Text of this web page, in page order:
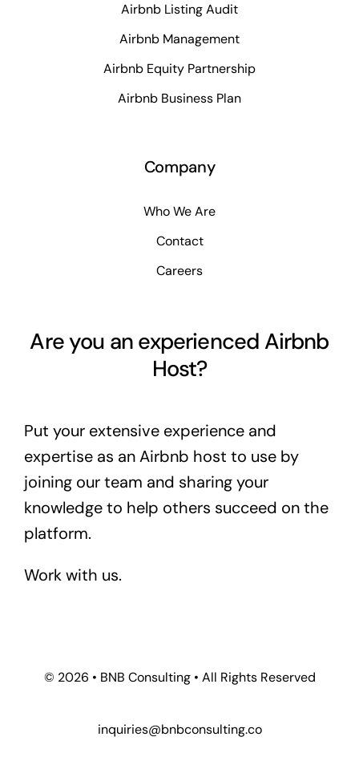
Airbnb Listing Audit
Airbnb Management
Airbnb Equity Partnership
Airbnb Business Plan
Company
Who We Are
Contact
Careers
Are you an experienced Airbnb
Host?
Put your extensive experience and
expertise as an Airbnb host to use by
joining our team and sharing your
knowledge to help others succeed on the
platform.
Work with us.
© 2026 • BNB Consulting • All Rights Reserved
inquiries@bnbconsulting.co